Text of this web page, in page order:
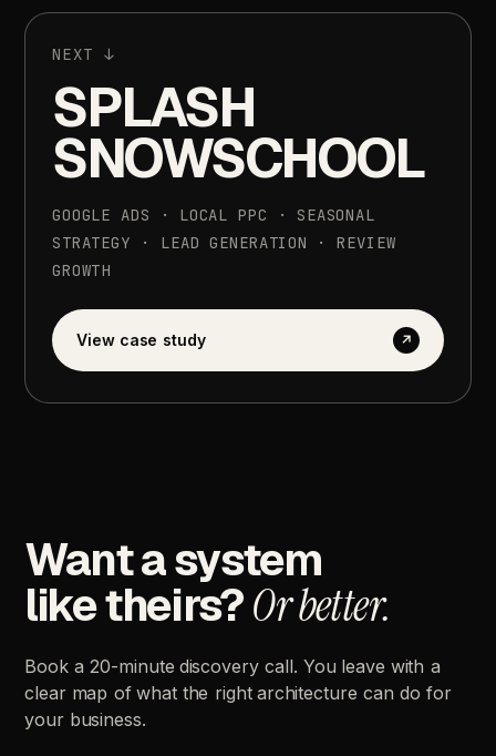
NEXT ↓
SPLASH
SNOWSCHOOL
GOOGLE ADS · LOCAL PPC ·
SEASONAL
STRATEGY
· LEAD GENERATION ·
REVIEW
GROWTH
View case study ↗
Wantasystem
liketheirs?Orbetter.
Book a 20-minute discovery call. You leave with a
clear map of what the right architecture can do for
your business.